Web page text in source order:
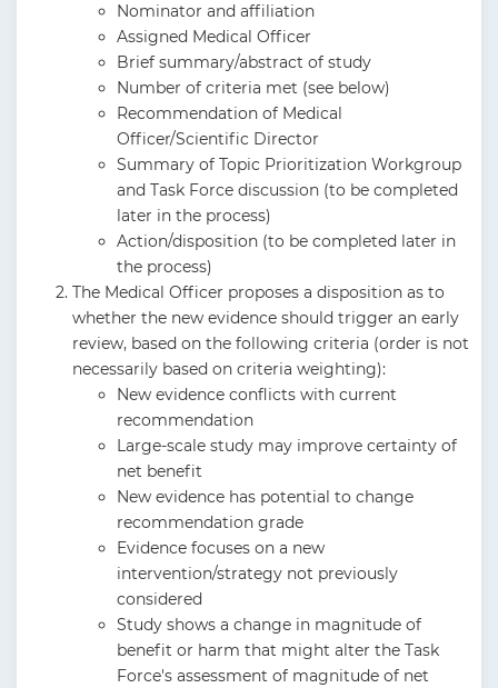
Nominator and affiliation
Assigned Medical Officer
Brief summary/abstract of study
Number of criteria met (see below)
Recommendation of Medical
Officer/Scientific Director
Summary of Topic Prioritization Workgroup
and Task Force discussion (to be completed
later in the process)
Action/disposition (to be completed later in
the process)
The Medical Officer proposes a disposition as to
whether the new evidence should trigger an early
review, based on the following criteria (order is not
necessarily based on criteria weighting):
New evidence conflicts with current
recommendation
Large-scale study may improve certainty of
net benefit
New evidence has potential to change
recommendation grade
Evidence focuses on a new
intervention/strategy not previously
considered
Study shows a change in magnitude of
benefit or harm that might alter the Task
Force's assessment of magnitude of net